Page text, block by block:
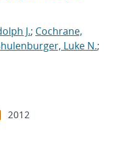
J.; Cochrane,
Luke N.;
2012